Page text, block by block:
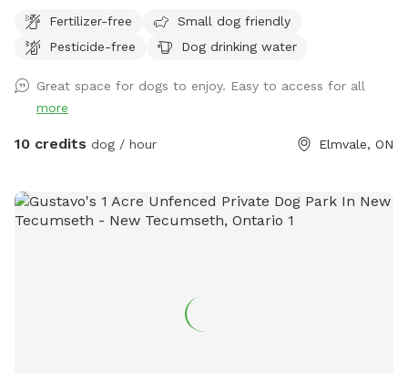
Beach. There is ample parking and a turn around so you do
not need to back out onto a busy road. There are trash bins
and a green crock for a water bowl. I try to have a chair or
two available as well.
Fertilizer-free
Small dog friendly
Pesticide-free
Dog drinking water
Great space for dogs to enjoy. Easy to access for all
more
10 credits dog / hour Elmvale, ON